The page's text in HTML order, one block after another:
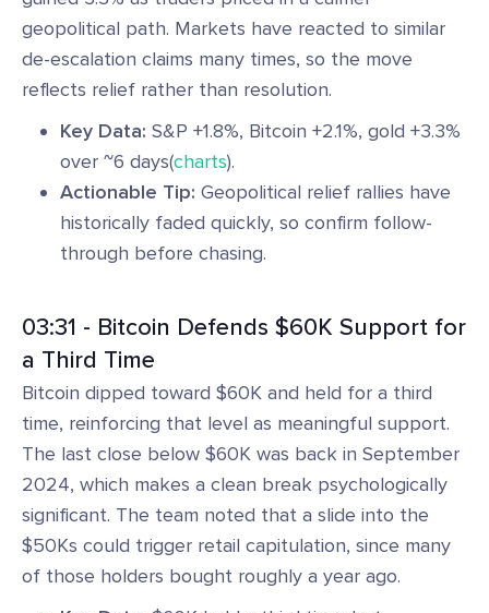
geopolitical path. Markets have reacted to similar
de-escalation claims many times, so the move
reflects relief rather than resolution.
Key Data: S&P +1.8%, Bitcoin +2.1%, gold +3.3%
over ~6 days(charts).
Actionable Tip: Geopolitical relief rallies have
historically faded quickly, so confirm follow-
through before chasing.
03:31 - Bitcoin Defends $60K Support for
a Third Time
Bitcoin dipped toward $60K and held for a third
time, reinforcing that level as meaningful support.
The last close below $60K was back in September
2024, which makes a clean break psychologically
significant. The team noted that a slide into the
$50Ks could trigger retail capitulation, since many
of those holders bought roughly a year ago.